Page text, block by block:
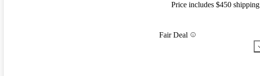
Price includes $450 shipping
Fair Deal